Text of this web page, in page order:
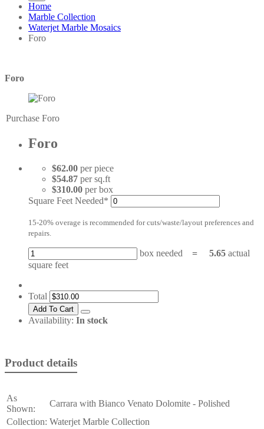
Home
Marble Collection
Waterjet Marble Mosaics
Foro
Foro
Purchase Foro
Foro
$62.00 per piece
$54.87 per sq.ft
$310.00 per box
Square Feet Needed*
15-20% overage is recommended for cuts/waste/layout preferences and
repairs.
box needed = 5.65 actual
square feet
Total
Availability: In stock
Product details
As
Shown:
Carrara with Bianco Venato Dolomite - Polished
Collection: Waterjet Marble Collection